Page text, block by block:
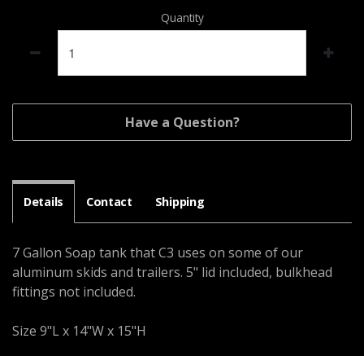
Quantity
Have a Question?
Details Contact Shipping
7 Gallon Soap tank that C3 uses on some of our
aluminum skids and trailers. 5" lid included, bulkhead
fittings not included.
Size 9"L x 14"W x 15"H